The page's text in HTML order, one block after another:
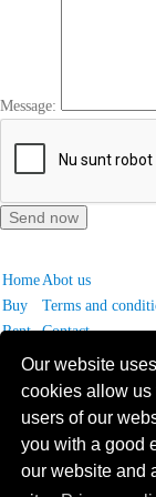
Our website
cookies allow us
users of our
you with a good
our website and
Message:
Home
Buy
Rent
Abot us
Terms and
Contact
Frequently asked
Why choose Bucharest
Information on the
no. 16, Mircea Eliade St,